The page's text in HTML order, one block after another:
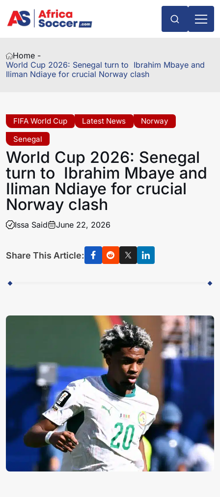
Home -
World Cup 2026: Senegal turn to Ibrahim Mbaye and
Iliman Ndiaye for crucial Norway clash
FIFA World Cup Latest News
Norway
Senegal
World Cup 2026: Senegal
turn to Ibrahim Mbaye and
Iliman Ndiaye for crucial
Norway clash
Issa Said June 22, 2026
Share This Article: